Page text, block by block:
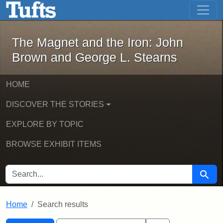
Skip to main content Skip to first result
The Magnet and the Iron: John
The Magnet and the Iron: John
Brown and George L. Stearns
HOME
DISCOVER THE STORIES
EXPLORE BY TOPIC
BROWSE EXHIBIT ITEMS
SEARCH FOR Search
Home Search results